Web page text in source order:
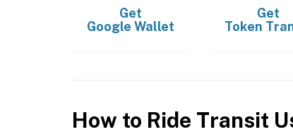
Get
Google Wallet
Get
Token
How to Ride Transit